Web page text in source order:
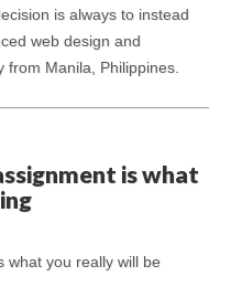
is always to instead
web design and
Manila, Philippines.
is what
what you really will be